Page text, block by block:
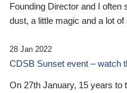
Founding Director and I
dust, a little magic and a lot of
28 Jan 2022
CDSB Sunset event – watch
On 27th January, 15 years to